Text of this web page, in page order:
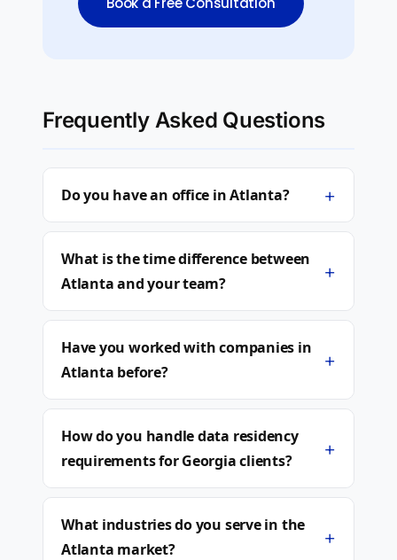
Frequently Asked Questions
Do you have an office in Atlanta? +
What is the time difference between
Atlanta and your team?
+
Have you worked with companies in
Atlanta before?
+
How do you handle data residency
requirements for Georgia clients?
+
What industries do you serve in the
Atlanta market?
+